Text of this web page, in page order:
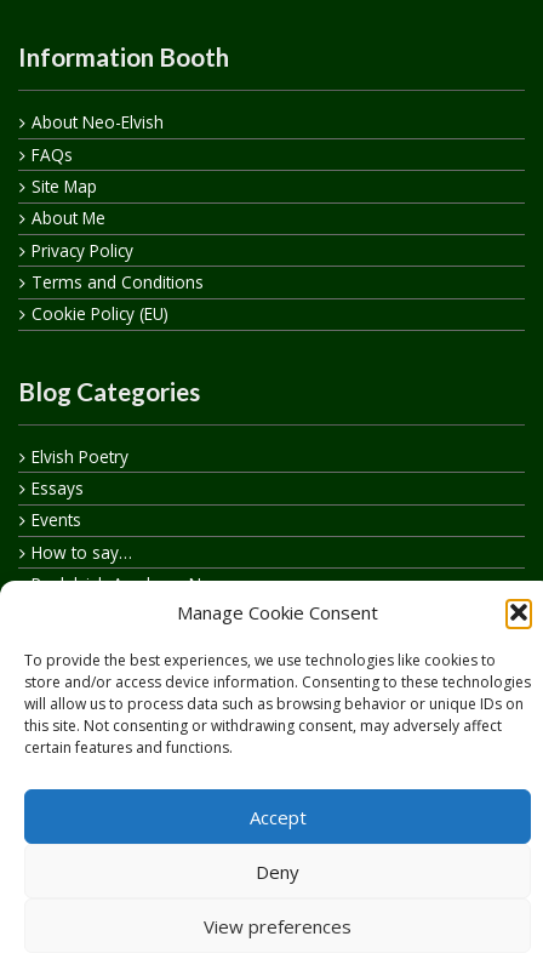
Manage Cookie Consent
To provide the best experiences, we use technologies like cookies to
store and/or access device information. Consenting to these technologies
will allow us to process data such as browsing behavior or unique IDs on
this site. Not consenting or withdrawing consent, may adversely affect
certain features and functions.
Accept
Deny
View preferences
Information Booth
About Neo-Elvish
FAQs
Site Map
About Me
Privacy Policy
Terms and Conditions
Cookie Policy (EU)
Blog Categories
Elvish Poetry
Essays
Events
How to say…
Realelvish Academy News
Realelvish Store News
Your Name in Elvish
Copyright © 2026RealElvish.netAll rights reserved.